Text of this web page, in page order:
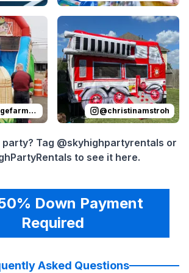
by ricevillagefarmersmarket:
Reviewed on Instagramby
@christinamstroh
party? Tag @skyhighpartyrentals or
to see it here.
Down Payment
Required
Asked Questions